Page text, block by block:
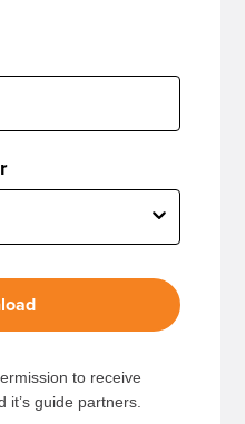
to receive
it’s guide partners.